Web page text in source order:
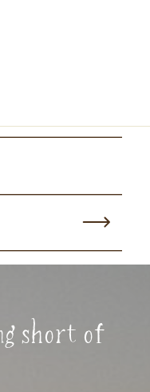
short of